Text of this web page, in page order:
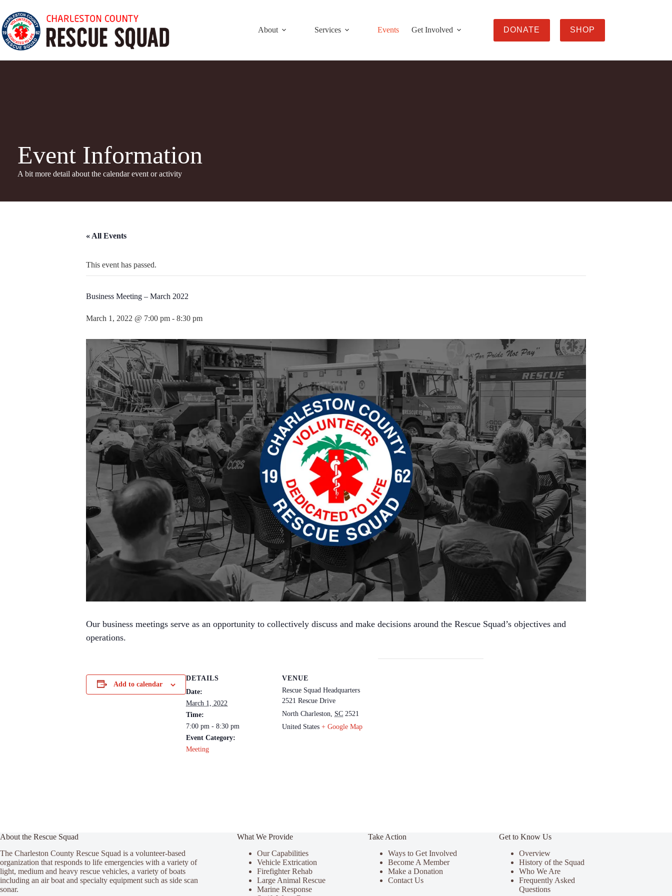
content
About
Services Events Get Involved DONATE SHOP
Event Information
A bit more detail about the calendar event or activity
« All Events
This event has passed.
Business Meeting – March 2022
March 1, 2022 @ 7:00 pm - 8:30 pm
Our business meetings serve as an opportunity to collectively discuss and make decisions around the Rescue Squad’s objectives and
operations.
Add to calendar
DETAILS
Date:
March 1, 2022
Time:
7:00 pm - 8:30 pm
Event Category:
Meeting
VENUE
Rescue Squad Headquarters
2521 Rescue Drive
North Charleston, SC 2521
United States + Google Map
About the Rescue Squad
The Charleston County Rescue Squad is a volunteer-based
organization that responds to life emergencies with a variety of
light, medium and heavy rescue vehicles, a variety of boats
including an air boat and specialty equipment such as side scan
sonar.
What We Provide
Our Capabilities
Vehicle Extrication
Firefighter Rehab
Large Animal Rescue
Marine Response
Take Action
Ways to Get Involved
Become A Member
Make a Donation
Contact Us
Get to Know Us
Overview
History of the Squad
Who We Are
Frequently Asked
Questions